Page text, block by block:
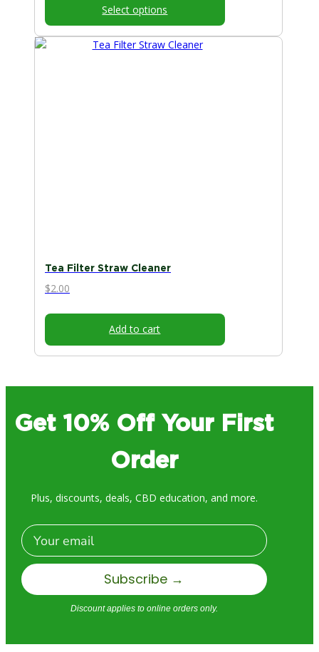
Select options
Tea Filter Straw Cleaner
$2.00
Add to cart
Get 10% Off Your First
Order
Plus, discounts, deals, CBD education, and more.
Email
Subscribe →
Discount applies to online orders only.